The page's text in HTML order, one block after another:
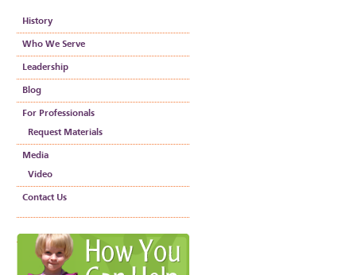
History
Who We Serve
Leadership
Blog
For Professionals
Request Materials
Media
Video
Contact Us